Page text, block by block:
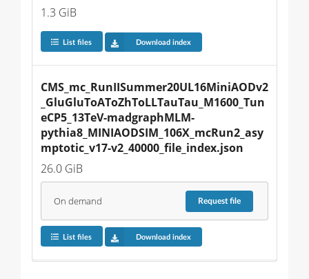
1.3 GiB
List files Download index
CMS_mc_RunIISummer20UL16MiniAODv2
_GluGluToAToZhToLLTauTau_M1600_Tun
eCP5_13TeV-madgraphMLM-
pythia8_MINIAODSIM_106X_mcRun2_asy
mptotic_v17-v2_40000_file_index.json
26.0 GiB
On demand Requestfile
List files Download index